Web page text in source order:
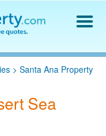
>Santa Ana Property
Sea